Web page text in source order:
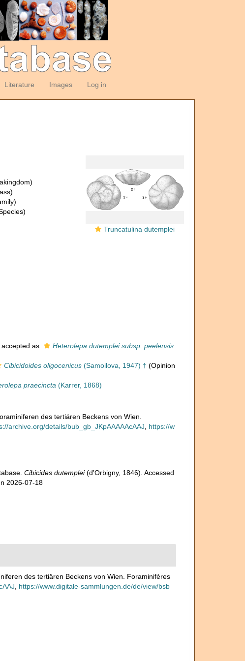
Literature Images Log in
Truncatulina dutemplei
accepted as
Heterolepa dutemplei subsp. peelensis
Cibicidoides oligocenicus(Samoilova, 1947) † (Opinion
praecincta (Karrer, 1868)
des tertiären Beckens von Wien.
archive.org/details/bub_gb_JKpAAAAAcAAJ
https://w
Cibicides dutemplei(d'Orbigny, 1846). Accessed
2026-07-18
des tertiären Beckens von Wien. Foraminifères
https://www.digitale-sammlungen.de/de/view/bsb